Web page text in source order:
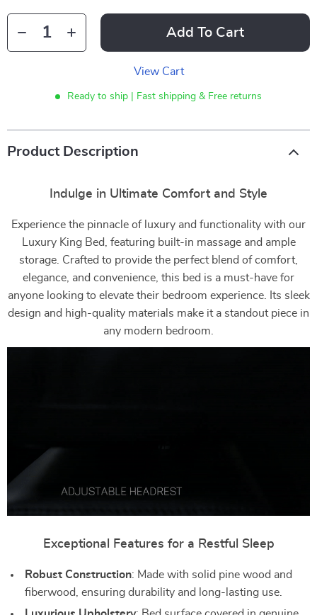
Add To Cart
View Cart
Ready to ship | Fast shipping & Free returns
Product Description
Indulge in Ultimate Comfort and Style
Experience the pinnacle of luxury and functionality with our
Luxury King Bed, featuring built-in massage and ample
storage. Crafted to provide the perfect blend of comfort,
elegance, and convenience, this bed is a must-have for
anyone looking to elevate their bedroom experience. Its sleek
design and high-quality materials make it a standout piece in
any modern bedroom.
Exceptional Features for a Restful Sleep
Robust Construction: Made with solid pine wood and
fiberwood, ensuring durability and long-lasting use.